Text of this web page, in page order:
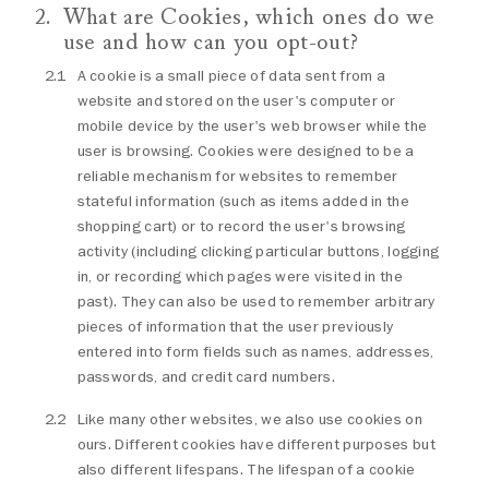
What are Cookies, which ones do we
use and how can you opt-out?
A cookie is a small piece of data sent from a
website and stored on the user's computer or
mobile device by the user's web browser while the
user is browsing. Cookies were designed to be a
reliable mechanism for websites to remember
stateful information (such as items added in the
shopping cart) or to record the user's browsing
activity (including clicking particular buttons, logging
in, or recording which pages were visited in the
past). They can also be used to remember arbitrary
pieces of information that the user previously
entered into form fields such as names, addresses,
passwords, and credit card numbers.
Like many other websites, we also use cookies on
ours. Different cookies have different purposes but
also different lifespans. The lifespan of a cookie